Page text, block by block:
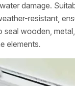
damage.
resistant,
wooden,
elements.